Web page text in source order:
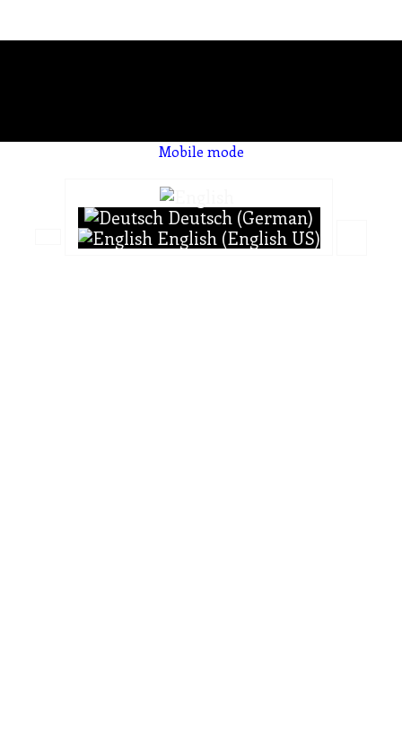
Mobile mode
Deutsch (German)
English (English US)